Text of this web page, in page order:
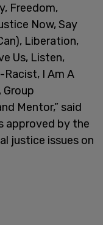
Freedom,
Now, Say
Liberation,
Us, Listen,
Racist, I Am A
Group
Mentor,” said
approved by the
justice issues on